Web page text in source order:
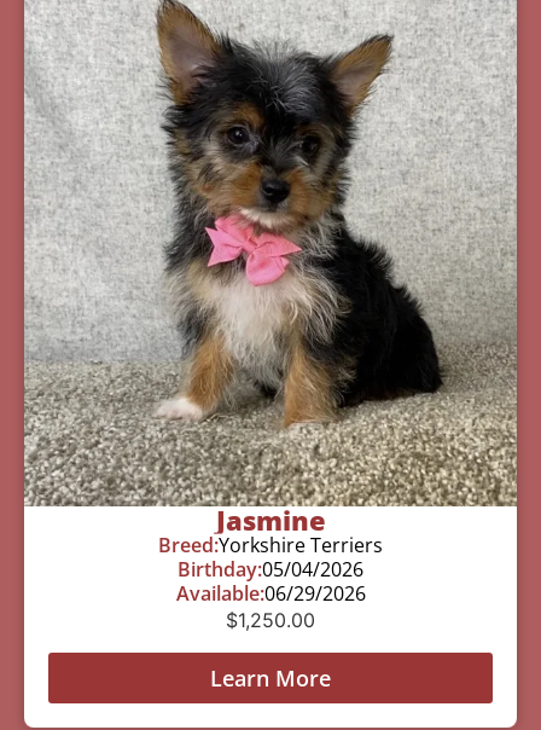
Jasmine
Breed:Yorkshire Terriers
Birthday:05/04/2026
Available:06/29/2026
$1,250.00
Learn More